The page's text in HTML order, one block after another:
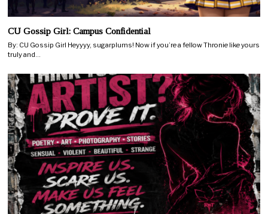
CU Gossip Girl: Campus Confidential
By: CU Gossip Girl Heyyyy, sugarplums! Now if you’re a fellow Thronie like yours
truly and…